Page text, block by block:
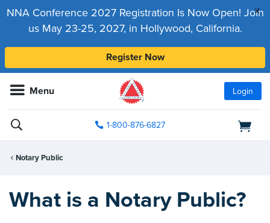
x
NNA Conference 2027 Registration Is Now Open! Join
us May 23-25, 2027, in Hollywood, California.
Register Now
Menu Login
1-800-876-6827
Notary Public
What is a Notary Public?